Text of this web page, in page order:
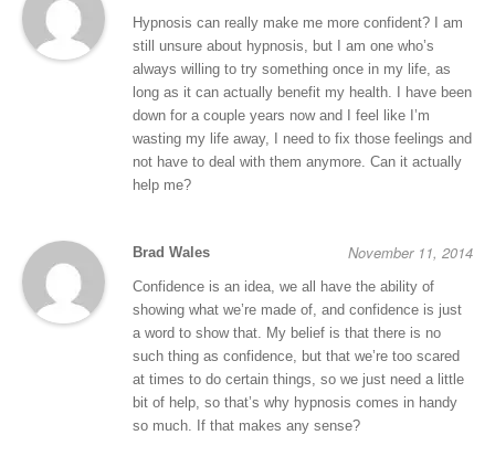
Hypnosis can really make me more confident? I am
still unsure about hypnosis, but I am one who’s
always willing to try something once in my life, as
long as it can actually benefit my health. I have been
down for a couple years now and I feel like I’m
wasting my life away, I need to fix those feelings and
not have to deal with them anymore. Can it actually
help me?
Brad Wales November 11, 2014
Confidence is an idea, we all have the ability of
showing what we’re made of, and confidence is just
a word to show that. My belief is that there is no
such thing as confidence, but that we’re too scared
at times to do certain things, so we just need a little
bit of help, so that’s why hypnosis comes in handy
so much. If that makes any sense?